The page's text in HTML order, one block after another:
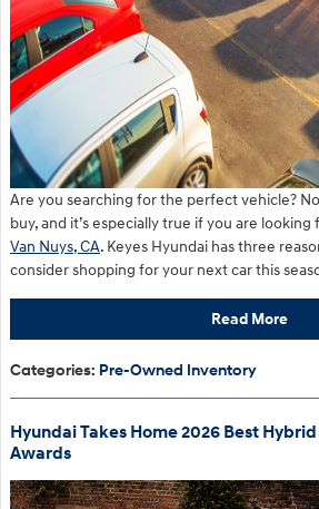
Are you searching for the perfect vehicle?
buy, and it’s especially true if you are looking
Van Nuys, CA. Keyes Hyundai has three
consider shopping for your next car this
Read More
Categories: Pre-Owned Inventory
Hyundai Takes Home 2026 Best
Awards